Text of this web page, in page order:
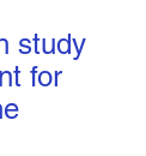
study
for